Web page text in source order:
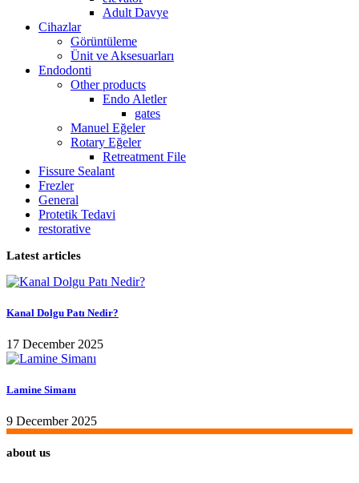
Adult Davye
Cihazlar
Görüntüleme
Ünit ve Aksesuarları
Endodonti
Other products
Endo Aletler
gates
Manuel Eğeler
Rotary Eğeler
Retreatment File
Fissure Sealant
Frezler
General
Protetik Tedavi
restorative
Latest articles
Kanal Dolgu Patı Nedir?
17 December 2025
Lamine Simanı
9 December 2025
about us